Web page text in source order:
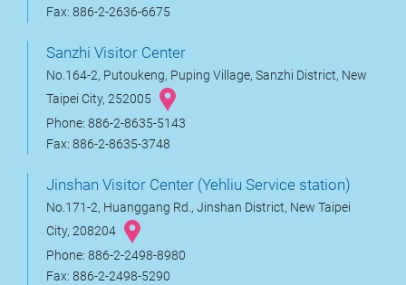
Fax: 886-2-2636-6675
Sanzhi Visitor Center
No.164-2, Putoukeng, Puping Village, Sanzhi District, New
Taipei City, 252005
Phone: 886-2-8635-5143
Fax: 886-2-8635-3748
Jinshan Visitor Center (Yehliu Service station)
No.171-2, Huanggang Rd., Jinshan District, New Taipei
City, 208204
Phone: 886-2-2498-8980
Fax: 886-2-2498-5290